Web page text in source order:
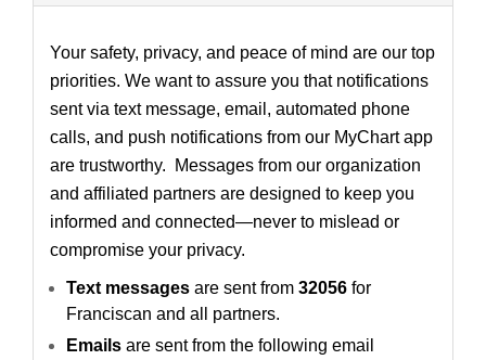
Your safety, privacy, and peace of mind are our top
priorities. We want to assure you that notifications
sent via text message, email, automated phone
calls, and push notifications from our MyChart app
are trustworthy. Messages from our organization
and affiliated partners are designed to keep you
informed and connected—never to mislead or
compromise your privacy.
Text messages are sent from 32056 for
Franciscan and all partners.
Emails are sent from the following email